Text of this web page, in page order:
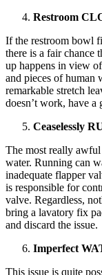
Restroom
If the restroom bowl
there is a fair chance
up happens in view
and pieces of human
remarkable stretch
doesn’t work, have a
Ceaselessly
The most really
water. Running can
inadequate flapper
is responsible for
valve. Regardless,
bring a lavatory fix
and discard the issue.
Imperfect
This issue is quite